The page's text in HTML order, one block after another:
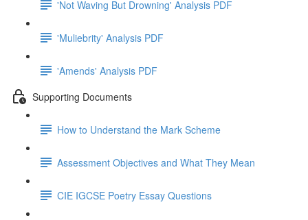
'Not Waving But Drowning' Analysis PDF
'Muliebrity' Analysis PDF
'Amends' Analysis PDF
Supporting Documents
How to Understand the Mark Scheme
Assessment Objectives and What They Mean
CIE IGCSE Poetry Essay Questions